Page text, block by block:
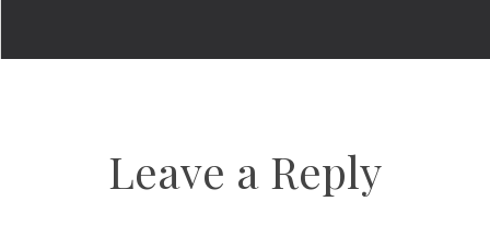
Leave a Reply